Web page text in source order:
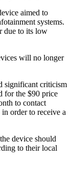
aimed to
systems.
due to its low
will no longer
significant criticism
for the $90 price
to contact
order to receive a
device should
to their local